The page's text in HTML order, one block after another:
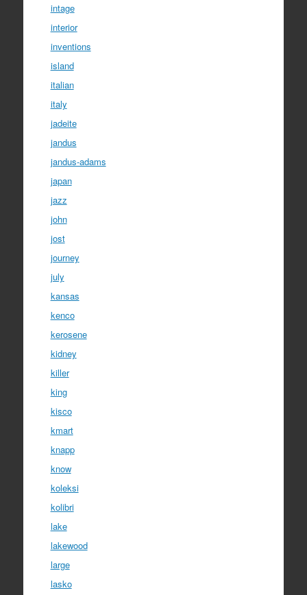
intage
interior
inventions
island
italian
italy
jadeite
jandus
jandus-adams
japan
jazz
john
jost
journey
july
kansas
kenco
kerosene
kidney
killer
king
kisco
kmart
knapp
know
koleksi
kolibri
lake
lakewood
large
lasko